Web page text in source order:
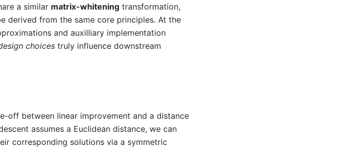
a similar matrix-whitening transformation,
derived from the same core principles. At the
and auxilliary implementation
choices truly influence downstream
off between linear improvement and a distance
assumes a Euclidean distance, we can
corresponding solutions via a symmetric